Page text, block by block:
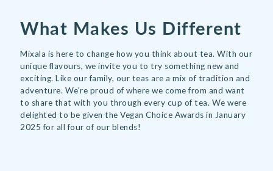
What Makes Us Different
Mixala is here to change how you think about tea. With our
unique flavours, we invite you to try something new and
exciting. Like our family, our teas are a mix of tradition and
adventure. We're proud of where we come from and want
to share that with you through every cup of tea. We were
delighted to be given the Vegan Choice Awards in January
2025 for all four of our blends!